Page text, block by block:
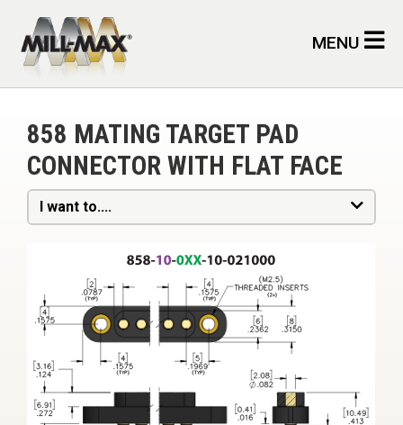
MENU
858 MATING TARGET PAD
CONNECTOR WITH FLAT FACE
I want to....